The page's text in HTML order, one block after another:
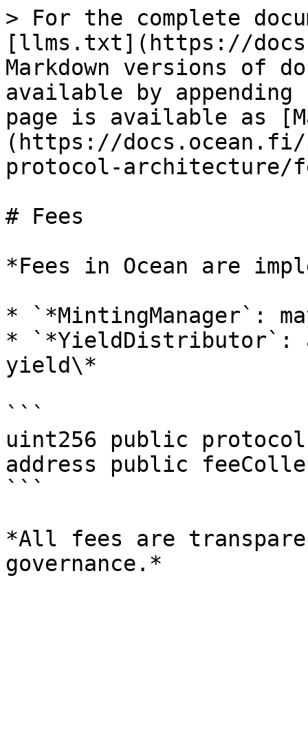
> For the complete
[llms.txt](https://
Markdown versions of
available by
page is available as
(https://
protocol-architecture/
# Fees
*Fees in Ocean are
* `*MintingManager`:
* `*YieldDistributor`:
yield\*
```
uint256 public
address public
```
*All fees are